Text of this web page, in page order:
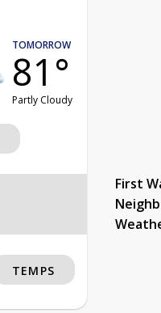
TOMORROW
81°
Partly Cloudy
First
TEMPS